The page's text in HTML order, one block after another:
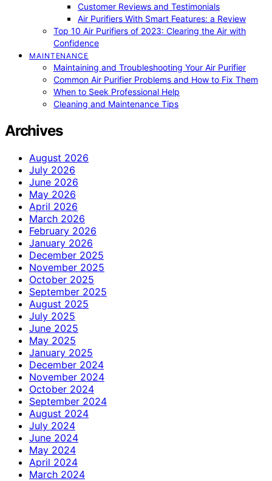
Customer Reviews and Testimonials
Air Purifiers With Smart Features: a Review
Top 10 Air Purifiers of 2023: Clearing the Air with
Confidence
MAINTENANCE
Maintaining and Troubleshooting Your Air Purifier
Common Air Purifier Problems and How to Fix Them
When to Seek Professional Help
Cleaning and Maintenance Tips
Archives
August 2026
July 2026
June 2026
May 2026
April 2026
March 2026
February 2026
January 2026
December 2025
November 2025
October 2025
September 2025
August 2025
July 2025
June 2025
May 2025
January 2025
December 2024
November 2024
October 2024
September 2024
August 2024
July 2024
June 2024
May 2024
April 2024
March 2024